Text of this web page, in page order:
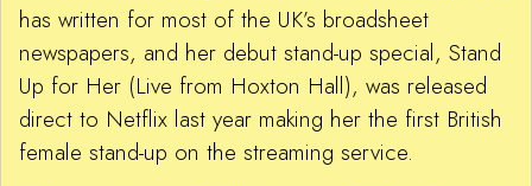
has written for most of the UK’s broadsheet
newspapers, and her debut stand-up special, Stand
Up for Her (Live from Hoxton Hall), was released
direct to Netflix last year making her the first British
female stand-up on the streaming service.